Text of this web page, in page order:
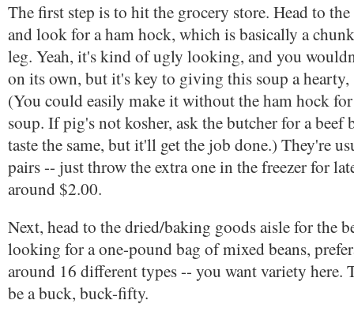
The first step is to hit the grocery store. Head to
and look for a ham hock, which is basically a
leg. Yeah, it's kind of ugly looking, and you
on its own, but it's key to giving this soup a hearty,
(You could easily make it without the ham hock for
soup. If pig's not kosher, ask the butcher for a beef
taste the same, but it'll get the job done.) They're
pairs -- just throw the extra one in the freezer for
around $2.00.
Next, head to the dried/baking goods aisle for the
looking for a one-pound bag of mixed beans,
around 16 different types -- you want variety here.
be a buck, buck-fifty.